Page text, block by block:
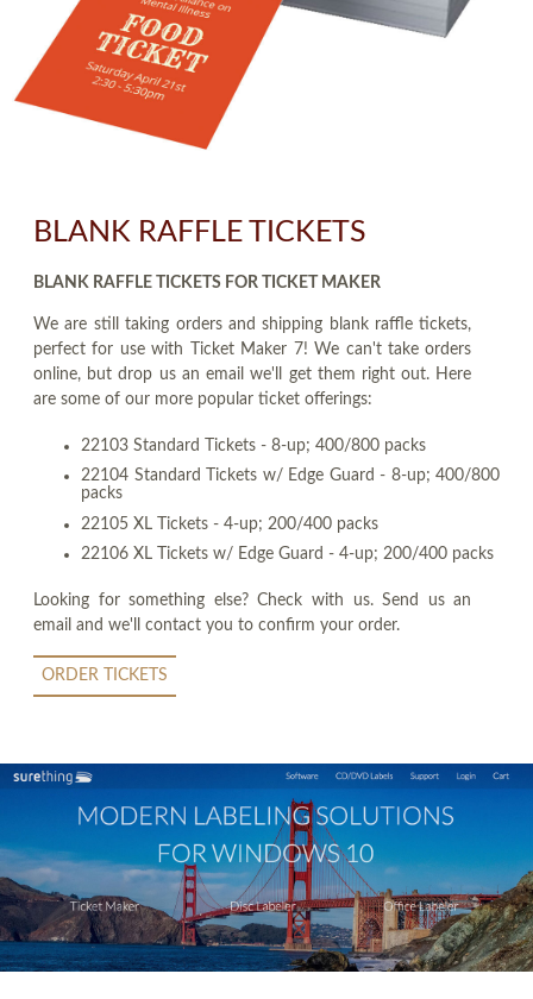
BLANK RAFFLE TICKETS
BLANK RAFFLE TICKETS FOR TICKET MAKER
We are still taking orders and shipping blank raffle tickets,
perfect for use with Ticket Maker 7! We can't take orders
online, but drop us an email we'll get them right out. Here
are some of our more popular ticket offerings:
22103 Standard Tickets - 8-up; 400/800 packs
22104 Standard Tickets w/ Edge Guard - 8-up; 400/800
packs
22105 XL Tickets - 4-up; 200/400 packs
22106 XL Tickets w/ Edge Guard - 4-up; 200/400 packs
Looking for something else? Check with us. Send us an
email and we'll contact you to confirm your order.
ORDER TICKETS